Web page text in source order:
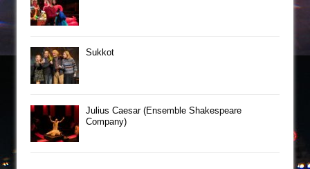
Sukkot
Julius Caesar (Ensemble Shakespeare
Company)